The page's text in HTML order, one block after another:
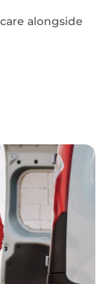
alongside